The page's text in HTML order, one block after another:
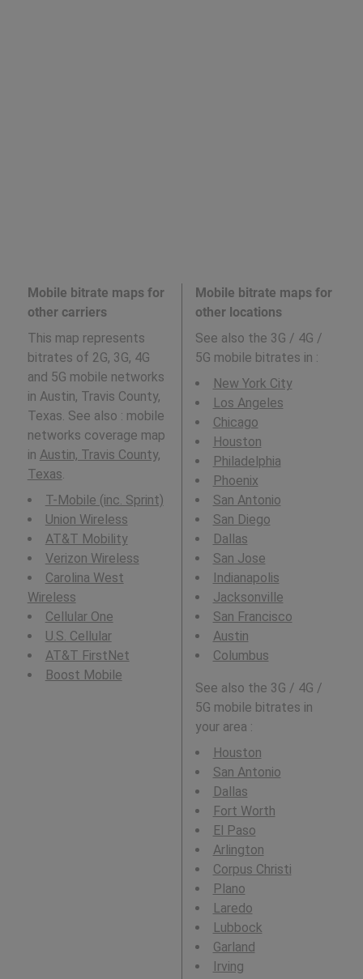
Mobile bitrate maps for
other carriers
This map represents
bitrates of 2G, 3G, 4G
and 5G mobile networks
in Austin, Travis County,
Texas. See also : mobile
networks coverage map
in Austin, Travis County,
Texas
T-Mobile (inc. Sprint)
Union Wireless
AT&T Mobility
Verizon Wireless
Carolina West
Wireless
Cellular One
U.S. Cellular
AT&T FirstNet
Boost Mobile
Mobile bitrate maps for
other locations
See also the 3G / 4G /
5G mobile bitrates in :
New York City
Los Angeles
Chicago
Houston
Philadelphia
Phoenix
San Antonio
San Diego
Dallas
San Jose
Indianapolis
Jacksonville
San Francisco
Austin
Columbus
See also the 3G / 4G /
5G mobile bitrates in
your area :
Houston
San Antonio
Dallas
Fort Worth
El Paso
Arlington
Corpus Christi
Plano
Laredo
Lubbock
Garland
Irving